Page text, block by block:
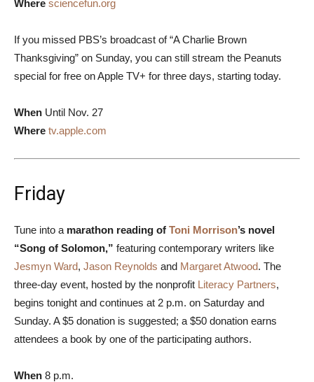
Where sciencefun.org
If you missed PBS’s broadcast of “A Charlie Brown
Thanksgiving” on Sunday, you can still stream the Peanuts
special for free on Apple TV+ for three days, starting today.
When Until Nov. 27
Where tv.apple.com
Friday
Tune into a marathon reading of Toni Morrison’s novel
“Song of Solomon,” featuring contemporary writers like
Jesmyn Ward, Jason Reynolds and Margaret Atwood. The
three-day event, hosted by the nonprofit Literacy Partners,
begins tonight and continues at 2 p.m. on Saturday and
Sunday. A $5 donation is suggested; a $50 donation earns
attendees a book by one of the participating authors.
When 8 p.m.